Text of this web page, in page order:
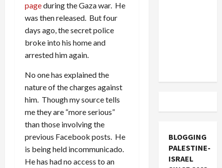
pageduring the Gaza war. He
was then released. But four
days ago, the secret police
broke into his home and
arrested him again.
No one has explained the
nature of the charges against
him. Though my source tells
me they are “more serious”
than those involving the
previous Facebook posts. He
is being held incommunicado.
He has had no access to an
BLOGGING
PALESTINE-
ISRAEL